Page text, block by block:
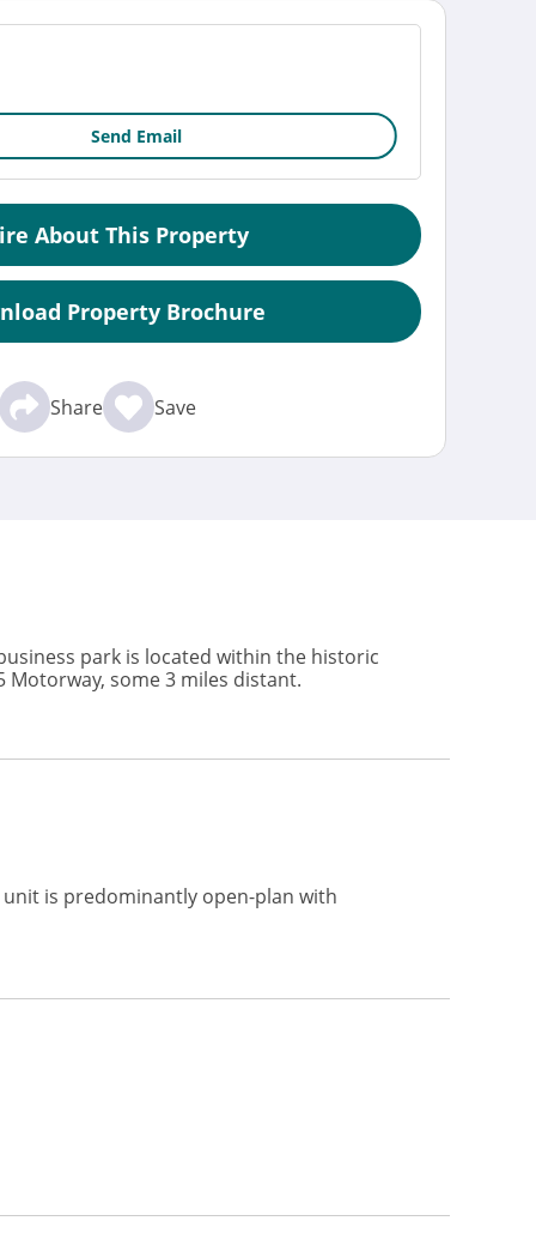
Send Email
About This Property
Property Brochure
Share Save
park is located within the historic
Motorway, some 3 miles distant.
is predominantly open-plan with